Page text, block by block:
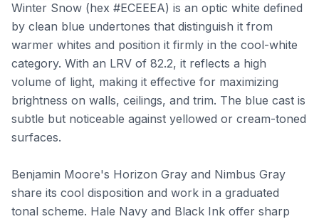
Winter Snow (hex #ECEEEA) is an optic white defined
by clean blue undertones that distinguish it from
warmer whites and position it firmly in the cool-white
category. With an LRV of 82.2, it reflects a high
volume of light, making it effective for maximizing
brightness on walls, ceilings, and trim. The blue cast is
subtle but noticeable against yellowed or cream-toned
surfaces.
Benjamin Moore's Horizon Gray and Nimbus Gray
share its cool disposition and work in a graduated
tonal scheme. Hale Navy and Black Ink offer sharp